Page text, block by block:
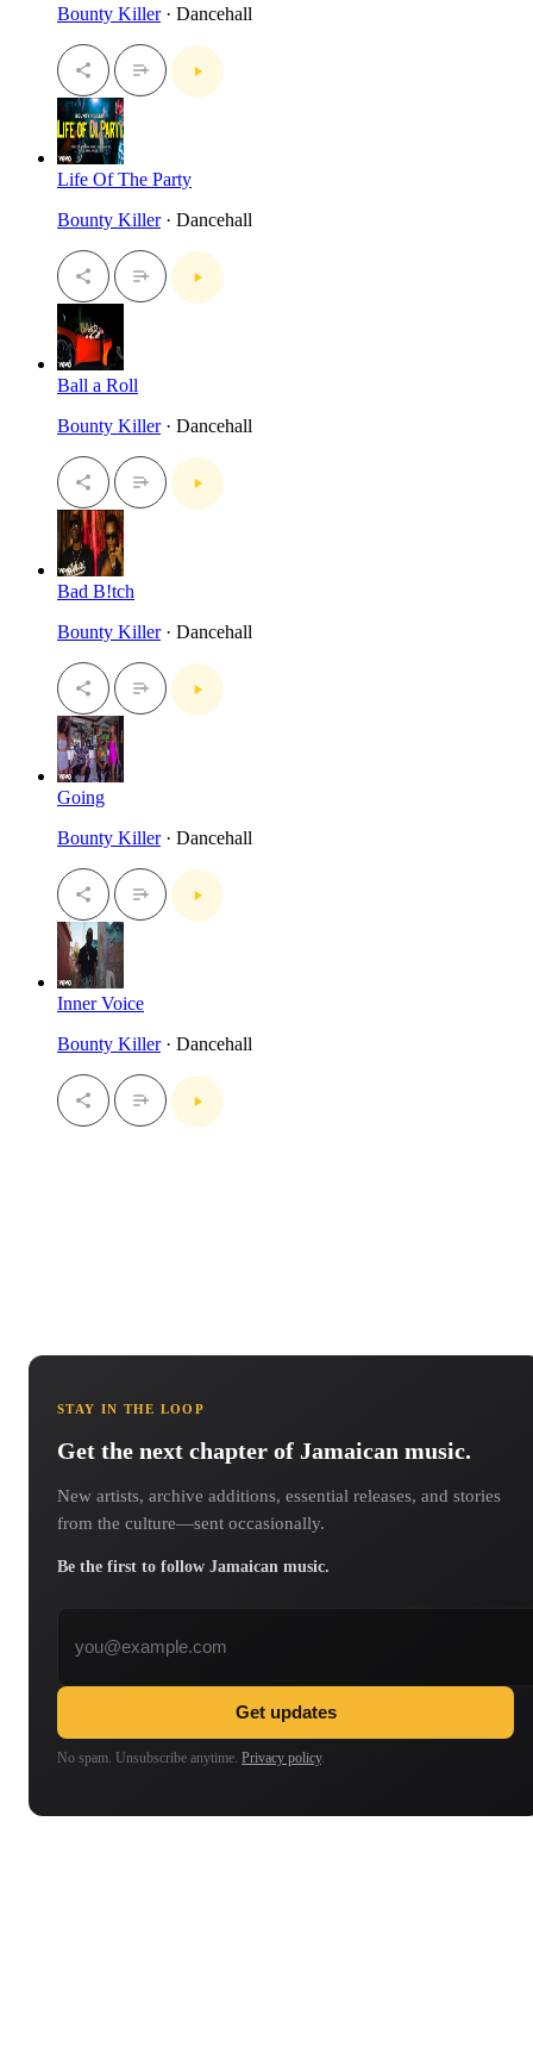
Bounty Killer· Dancehall
Life Of The Party
Bounty Killer· Dancehall
Ball a Roll
Bounty Killer· Dancehall
Bad B!tch
Bounty Killer· Dancehall
Going
Bounty Killer· Dancehall
Inner Voice
Bounty Killer· Dancehall
STAY IN THE LOOP
Get the next chapter of Jamaican music.
New artists, archive additions, essential releases, and stories
from the culture—sent occasionally.
Be the first to follow Jamaican music.
Get updates
No spam. Unsubscribe anytime. Privacy policy.